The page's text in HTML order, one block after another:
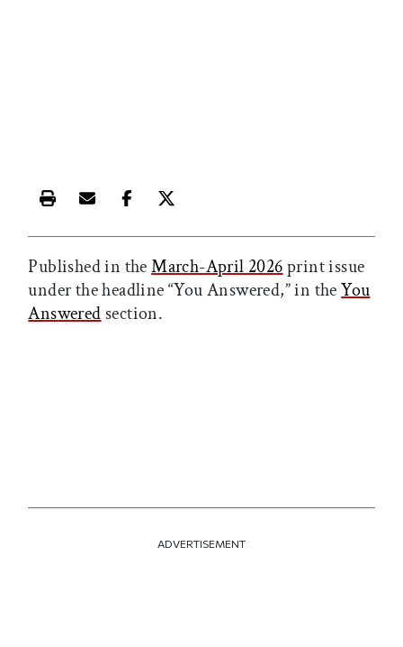
Print this article
Email this article
Share this article on Facebook
Share this article on X
Published in theMarch-April 2026print issue
under the headline “You Answered,” in theYou
Answered section.
ADVERTISEMENT